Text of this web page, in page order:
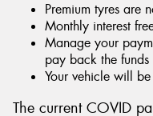
Premium tyres are
Monthly interest
Manage your
pay back the funds
Your vehicle will
The current COVID